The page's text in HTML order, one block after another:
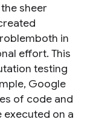
sheer
in
effort. This
testing
Google
of code and
executed on a